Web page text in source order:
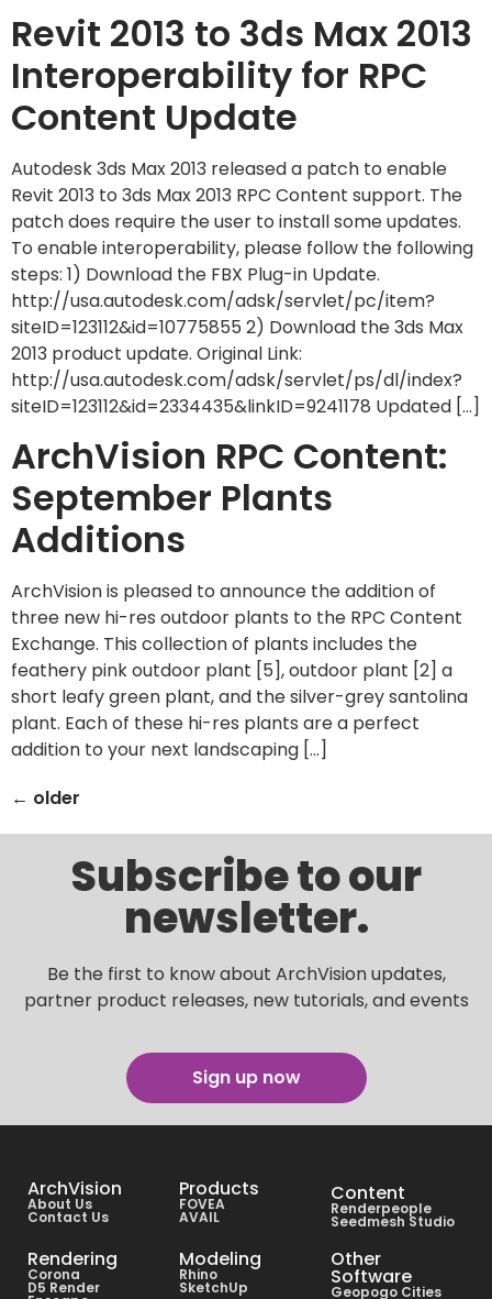
Revit 2013 to 3ds Max 2013
Interoperability for RPC
Content Update
Autodesk 3ds Max 2013 released a patch to enable
Revit 2013 to 3ds Max 2013 RPC Content support. The
patch does require the user to install some updates.
To enable interoperability, please follow the following
steps: 1) Download the FBX Plug-in Update.
http://usa.autodesk.com/adsk/servlet/pc/item?
siteID=123112&id=10775855 2) Download the 3ds Max
2013 product update. Original Link:
http://usa.autodesk.com/adsk/servlet/ps/dl/index?
siteID=123112&id=2334435&linkID=9241178 Updated […]
ArchVision RPC Content:
September Plants
Additions
ArchVision is pleased to announce the addition of
three new hi-res outdoor plants to the RPC Content
Exchange. This collection of plants includes the
feathery pink outdoor plant [5], outdoor plant [2] a
short leafy green plant, and the silver-grey santolina
plant. Each of these hi-res plants are a perfect
addition to your next landscaping […]
← older
Subscribe to our
newsletter.
Be the first to know about ArchVision updates,
partner product releases, new tutorials, and events
Sign up now
ArchVision
About Us
Contact Us
Products
FOVEA
AVAIL
Content
Renderpeople
Seedmesh Studio
Rendering
Corona
D5 Render
Modeling
Rhino
SketchUp
Other
Software
Geopogo Cities